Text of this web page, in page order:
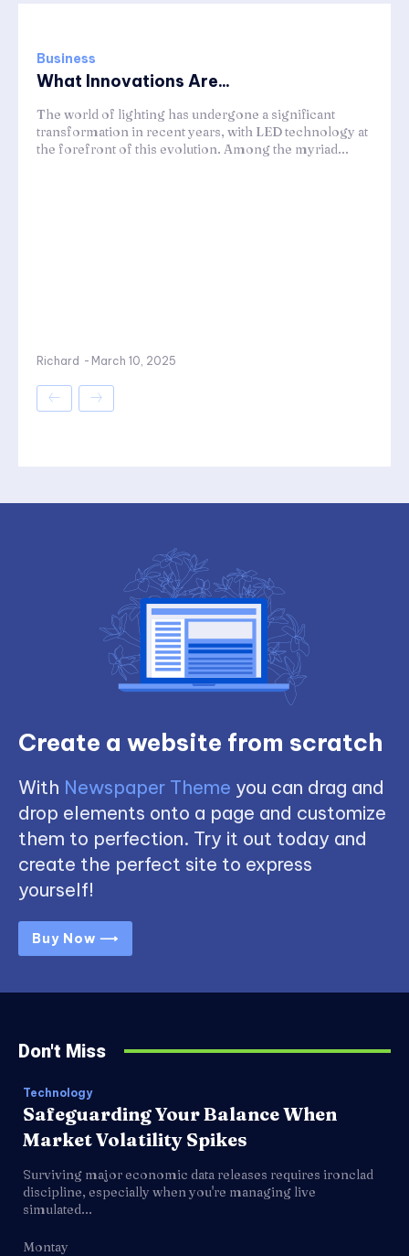
Business
What Innovations Are...
The world of lighting has undergone a significant
transformation in recent years, with LED technology at
the forefront of this evolution. Among the myriad...
Richard - March 10, 2025
Create a website from scratch
With Newspaper Theme you can drag and
drop elements onto a page and customize
them to perfection. Try it out today and
create the perfect site to express
yourself!
Buy Now ⟶
Don't Miss
Technology
Safeguarding Your Balance When
Market Volatility Spikes
Surviving major economic data releases requires ironclad
discipline, especially when you're managing live
simulated...
Montay